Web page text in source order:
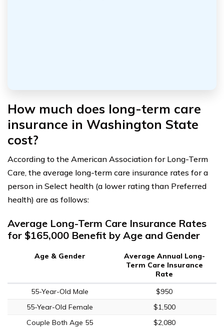
How much does long-term care
insurance in Washington State
cost?
According to the American Association for Long-Term
Care, the average long-term care insurance rates for a
person in Select health (a lower rating than Preferred
health) are as follows:
Average Long-Term Care Insurance Rates
for $165,000 Benefit by Age and Gender
Age & Gender
Average Annual Long-
Term Care Insurance
Rate
55-Year-Old Male
$950
55-Year-Old Female
$1,500
Couple Both Age 55
$2,080